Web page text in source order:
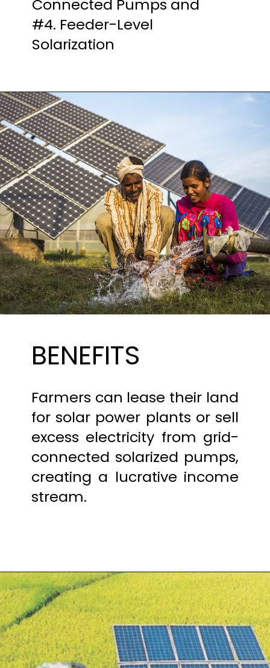
Connected Pumps and
#4. Feeder-Level
Solarization
Farmers can lease their land
for solar power plants or sell
excess electricity from grid-
connected solarized pumps,
creating a lucrative income
stream.
BENEFITS